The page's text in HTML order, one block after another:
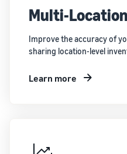
Multi-
Improve the accuracy of
sharing location-level
Learn more